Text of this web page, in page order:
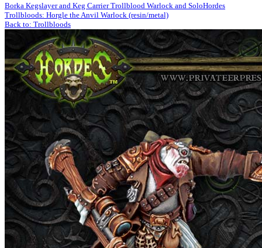
Borka Kegslayer and Keg Carrier Trollblood Warlock and SoloHordes
Trollbloods: Horgle the Anvil Warlock (resin/metal)
Back to: Trollbloods